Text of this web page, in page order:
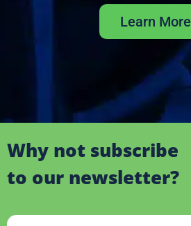
Learn More
Why not subscribe
to our newsletter?